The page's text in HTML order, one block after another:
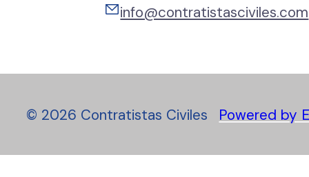
info@contratistasciviles.com
© 2026 Contratistas Civiles Powered by